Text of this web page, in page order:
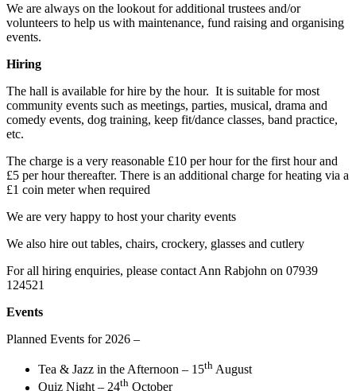
We are always on the lookout for additional trustees and/or
volunteers to help us with maintenance, fund raising and organising
events.
Hiring
The hall is available for hire by the hour. It is suitable for most
community events such as meetings, parties, musical, drama and
comedy events, dog training, keep fit/dance classes, band practice,
etc.
The charge is a very reasonable £10 per hour for the first hour and
£5 per hour thereafter. There is an additional charge for heating via a
£1 coin meter when required
We are very happy to host your charity events
We also hire out tables, chairs, crockery, glasses and cutlery
For all hiring enquiries, please contact Ann Rabjohn on 07939
124521
Events
Planned Events for 2026 –
Tea & Jazz in the Afternoon – 15th August
Quiz Night – 24th October